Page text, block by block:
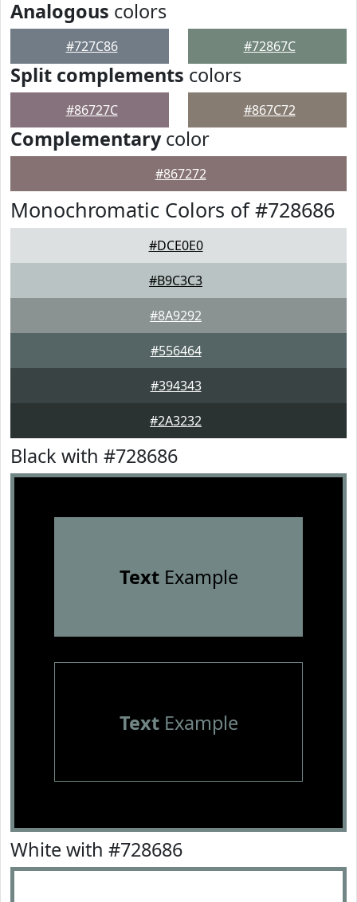
Analogous colors
#727C86 #72867C
Split complements colors
#86727C #867C72
Complementarycolor
#867272
Monochromatic Colors of #728686
#DCE0E0
#B9C3C3
#8A9292
#556464
#394343
#2A3232
Black with #728686
TextExample
TextExample
White with #728686